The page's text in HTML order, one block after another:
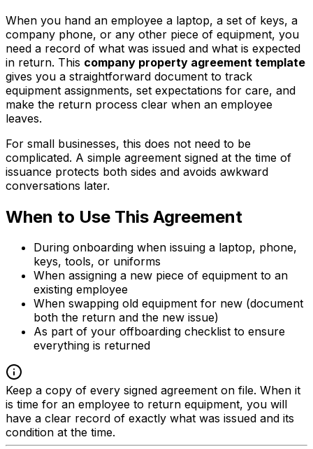
When you hand an employee a laptop, a set of keys, a
company phone, or any other piece of equipment, you
need a record of what was issued and what is expected
in return. This company property agreement template
gives you a straightforward document to track
equipment assignments, set expectations for care, and
make the return process clear when an employee
leaves.
For small businesses, this does not need to be
complicated. A simple agreement signed at the time of
issuance protects both sides and avoids awkward
conversations later.
When to Use This Agreement
During onboarding when issuing a laptop, phone,
keys, tools, or uniforms
When assigning a new piece of equipment to an
existing employee
When swapping old equipment for new (document
both the return and the new issue)
As part of your offboarding checklist to ensure
everything is returned
Keep a copy of every signed agreement on file. When it
is time for an employee to return equipment, you will
have a clear record of exactly what was issued and its
condition at the time.